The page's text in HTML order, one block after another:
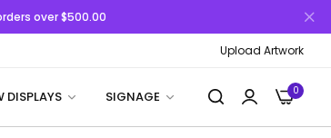
over $500.00
Upload Artwork
DISPLAYS SIGNAGE 0